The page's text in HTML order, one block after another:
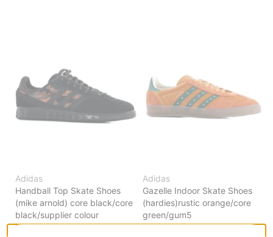
Adidas
Handball Top Skate Shoes
(mike arnold) core black/core
black/supplier colour
$65.95(40% off)
Adidas
Gazelle Indoor Skate Shoes
(hardies)rustic orange/core
green/gum5
$83.95(30% off)